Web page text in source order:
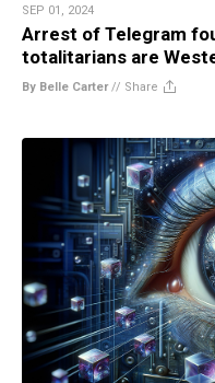
SEP 01, 2024
Arrest of Telegram
totalitarians are
By Belle Carter// Share